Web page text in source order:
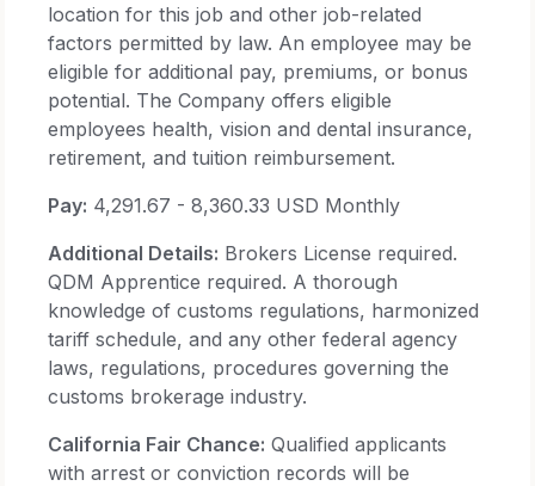
location for this job and other job-related
factors permitted by law. An employee may be
eligible for additional pay, premiums, or bonus
potential. The Company offers eligible
employees health, vision and dental insurance,
retirement, and tuition reimbursement.
Pay: 4,291.67 - 8,360.33 USD Monthly
Additional Details: Brokers License required.
QDM Apprentice required. A thorough
knowledge of customs regulations, harmonized
tariff schedule, and any other federal agency
laws, regulations, procedures governing the
customs brokerage industry.
California Fair Chance: Qualified applicants
with arrest or conviction records will be